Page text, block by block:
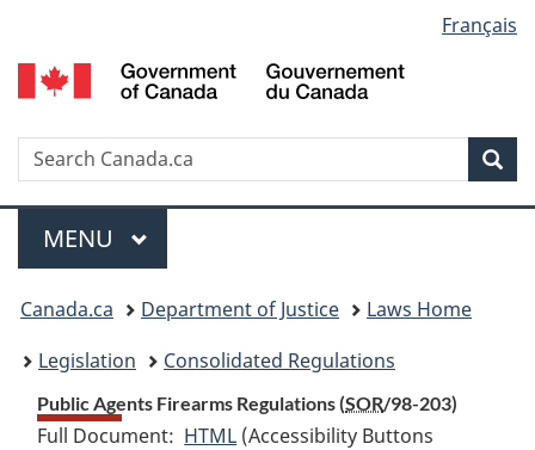
to
main
to
"About
to
basic
version
selection
Français
Search
Menu
MAIN
MENU
You
are
here:
Canada.ca Department of Justice
Laws Home
Legislation
Consolidated Regulations
Public Agents Firearms Regulations (SOR/98-203)
Full Document: HTML Full
(Accessibility Buttons